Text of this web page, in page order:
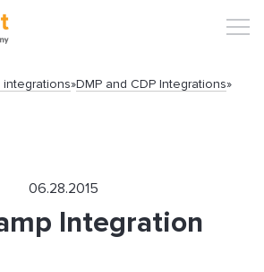
integrations»DMP and CDP Integrations»
06.28.2015
Integration